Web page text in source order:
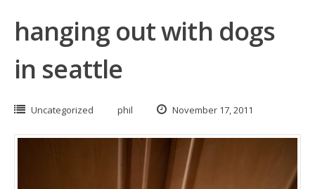
hanging out with dogs
in seattle
Uncategorized phil November 17, 2011